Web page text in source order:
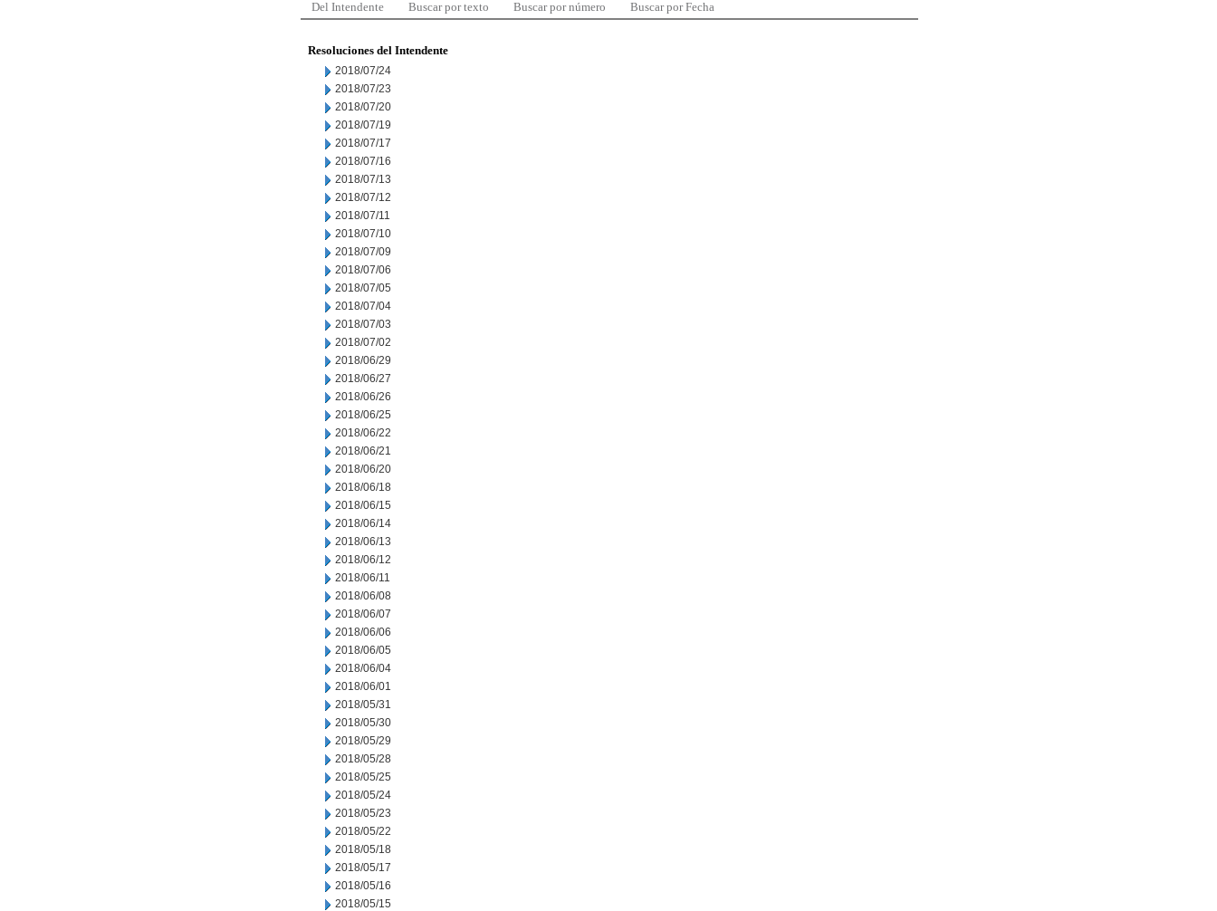
Del Intendente Buscar por texto Buscar por número Buscar por Fecha
Resoluciones del Intendente
2018/07/24
2018/07/23
2018/07/20
2018/07/19
2018/07/17
2018/07/16
2018/07/13
2018/07/12
2018/07/11
2018/07/10
2018/07/09
2018/07/06
2018/07/05
2018/07/04
2018/07/03
2018/07/02
2018/06/29
2018/06/27
2018/06/26
2018/06/25
2018/06/22
2018/06/21
2018/06/20
2018/06/18
2018/06/15
2018/06/14
2018/06/13
2018/06/12
2018/06/11
2018/06/08
2018/06/07
2018/06/06
2018/06/05
2018/06/04
2018/06/01
2018/05/31
2018/05/30
2018/05/29
2018/05/28
2018/05/25
2018/05/24
2018/05/23
2018/05/22
2018/05/18
2018/05/17
2018/05/16
2018/05/15